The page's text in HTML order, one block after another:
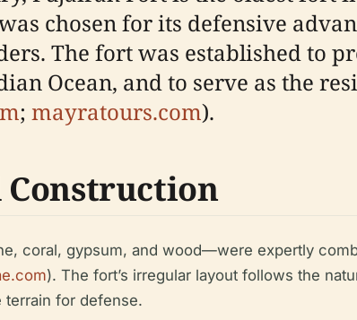
chosen for its defensive
The fort was established to
Ocean, and to serve as the
; mayratours.com).
coral, gypsum, and wood—were expertly
). The fort’s irregular layout follows the
terrain for defense.